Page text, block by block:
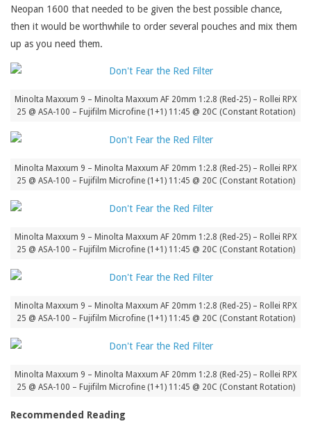
Neopan 1600 that needed to be given the best possible chance,
then it would be worthwhile to order several pouches and mix them
up as you need them.
Minolta Maxxum 9 – Minolta Maxxum AF 20mm 1:2.8 (Red-25) – Rollei RPX
25 @ ASA-100 – Fujifilm Microfine (1+1) 11:45 @ 20C (Constant Rotation)
Minolta Maxxum 9 – Minolta Maxxum AF 20mm 1:2.8 (Red-25) – Rollei RPX
25 @ ASA-100 – Fujifilm Microfine (1+1) 11:45 @ 20C (Constant Rotation)
Minolta Maxxum 9 – Minolta Maxxum AF 20mm 1:2.8 (Red-25) – Rollei RPX
25 @ ASA-100 – Fujifilm Microfine (1+1) 11:45 @ 20C (Constant Rotation)
Minolta Maxxum 9 – Minolta Maxxum AF 20mm 1:2.8 (Red-25) – Rollei RPX
25 @ ASA-100 – Fujifilm Microfine (1+1) 11:45 @ 20C (Constant Rotation)
Minolta Maxxum 9 – Minolta Maxxum AF 20mm 1:2.8 (Red-25) – Rollei RPX
25 @ ASA-100 – Fujifilm Microfine (1+1) 11:45 @ 20C (Constant Rotation)
Recommended Reading